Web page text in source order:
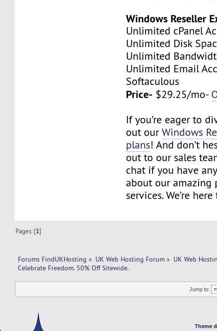
Windows Reseller
Unlimited cPanel
Unlimited Disk
Unlimited
Unlimited Email
Softaculous
Price- $29.25/mo-
If you’re eager to
out ourWindows
plans! And don’t
out to our sales
chat if you have
about our amazing
services. We’re
Pages: [1]
Forums FindUKHosting » UK Web Hosting Forum » UK Web
Celebrate Freedom. 50% Off Sitewide.
Jump to:
Theme